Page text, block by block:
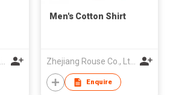
Tex-Apparel Connection Ltd
Men's Cotton Shirt
Zhejiang Rouse Co., Ltd.
Enquire